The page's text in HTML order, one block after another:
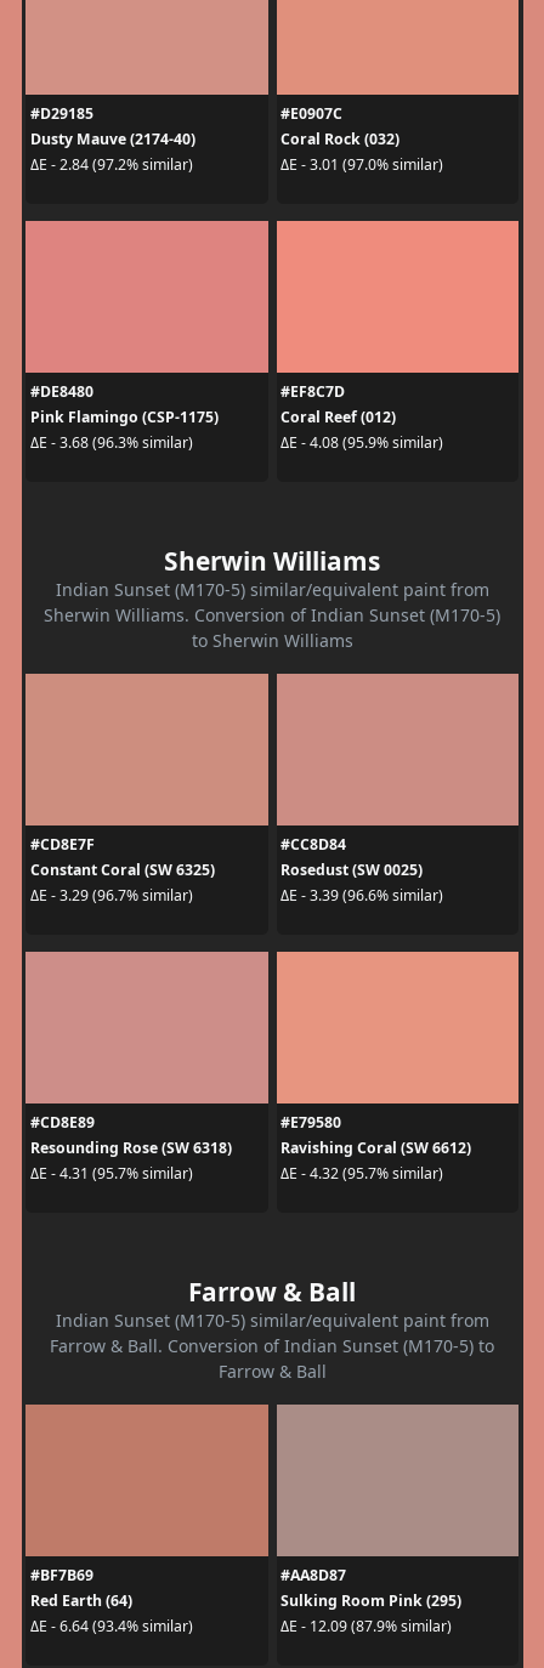
#D29185
Dusty Mauve (2174-40)
ΔE - 2.84 (97.2% similar)
#E0907C
Coral Rock (032)
ΔE - 3.01 (97.0% similar)
#DE8480
Pink Flamingo (CSP-1175)
ΔE - 3.68 (96.3% similar)
#EF8C7D
Coral Reef (012)
ΔE - 4.08 (95.9% similar)
Sherwin Williams
Indian Sunset (M170-5) similar/equivalent paint from
Sherwin Williams. Conversion of Indian Sunset (M170-5)
to Sherwin Williams
#CD8E7F
Constant Coral (SW 6325)
ΔE - 3.29 (96.7% similar)
#CC8D84
Rosedust (SW 0025)
ΔE - 3.39 (96.6% similar)
#CD8E89
Resounding Rose (SW 6318)
ΔE - 4.31 (95.7% similar)
#E79580
Ravishing Coral (SW 6612)
ΔE - 4.32 (95.7% similar)
Farrow & Ball
Indian Sunset (M170-5) similar/equivalent paint from
Farrow & Ball. Conversion of Indian Sunset (M170-5) to
Farrow & Ball
#BF7B69
Red Earth (64)
ΔE - 6.64 (93.4% similar)
#AA8D87
Sulking Room Pink (295)
ΔE - 12.09 (87.9% similar)